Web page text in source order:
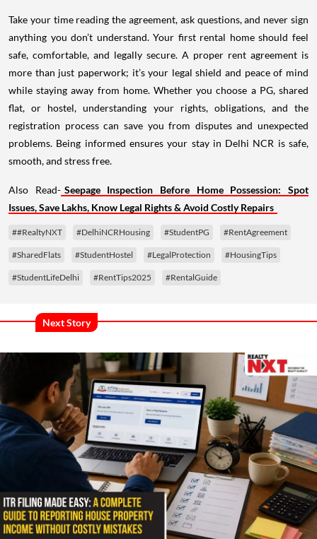
Take your time reading the agreement, ask questions, and never sign
anything you don’t understand. Your first rental home should feel
safe, comfortable, and legally secure. A proper rent agreement is
more than just paperwork; it’s your legal shield and peace of mind
while staying away from home. Whether you choose a PG, shared
flat, or hostel, understanding your rights, obligations, and the
registration process can save you from disputes and unexpected
problems. Being informed ensures your stay in Delhi NCR is safe,
smooth, and stress free.
Also Read- Seepage Inspection Before Home Possession: Spot
Issues, Save Lakhs, Know Legal Rights & Avoid Costly Repairs
##RealtyNXT #DelhiNCRHousing #StudentPG #RentAgreement
#SharedFlats #StudentHostel #LegalProtection #HousingTips
#StudentLifeDelhi #RentTips2025 #RentalGuide
Next Story